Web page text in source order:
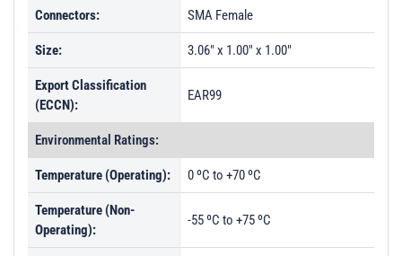
Connectors: SMA Female
Size: 3.06" x 1.00" x 1.00"
Export Classification
(ECCN):
EAR99
Environmental Ratings:
Temperature (Operating): 0 ºC to +70 ºC
Temperature (Non-
Operating):
-55 ºC to +75 ºC